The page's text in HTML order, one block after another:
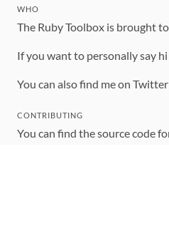
WHO
The Ruby Toolbox is brought
If you want to personally say
You can also find me on
CONTRIBUTING
You can find the source code